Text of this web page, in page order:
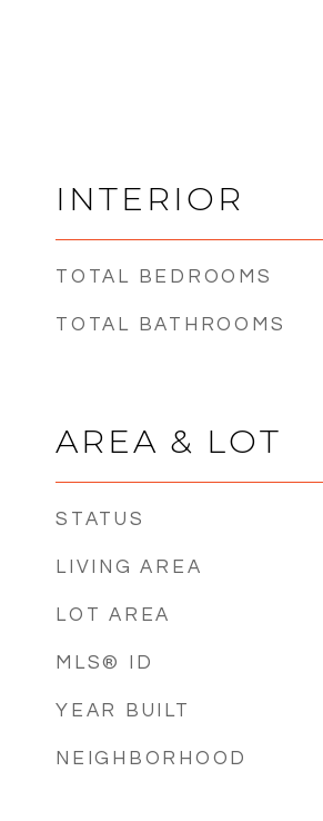
INTERIOR
TOTAL BEDROOMS
TOTAL BATHROOMS
AREA & LOT
STATUS
LIVING AREA
LOT AREA
MLS® ID
YEAR BUILT
NEIGHBORHOOD